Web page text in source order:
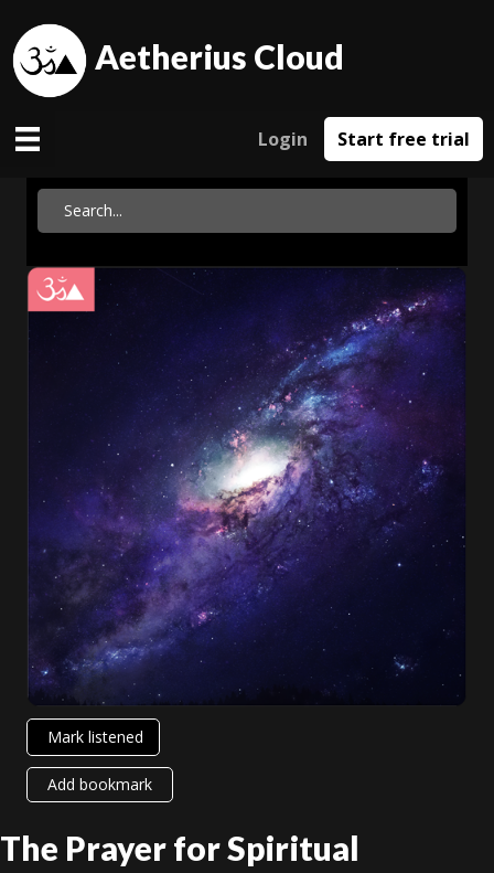
Aetherius Cloud
Login Start free trial
Mark listened
Add bookmark
The Prayer for Spiritual